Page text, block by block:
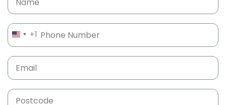
Phone(Required)
UNITED STATES +1
+1
Email(Required)
Postcode(Required)